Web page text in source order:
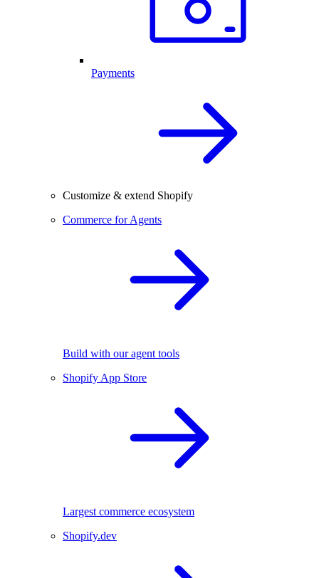
Payments
Customize & extend Shopify
Commerce for Agents
Build with our agent tools
Shopify App Store
Largest commerce ecosystem
Shopify.dev